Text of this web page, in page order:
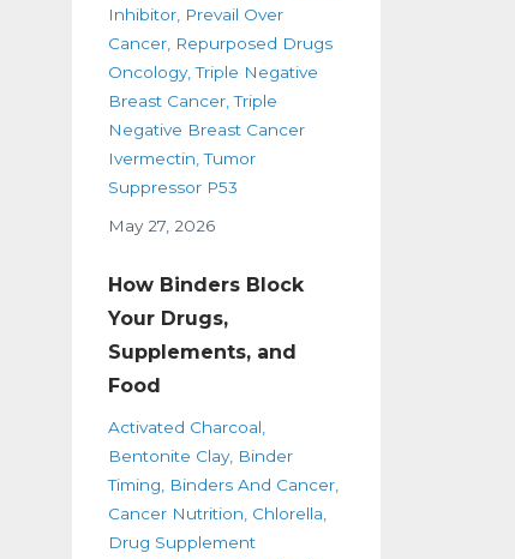
Inhibitor Prevail Over
Cancer Repurposed Drugs
Oncology Triple Negative
Breast Cancer Triple
Negative Breast Cancer
Ivermectin Tumor
Suppressor P53
May 27, 2026
How Binders Block
Your Drugs,
Supplements, and
Food
Activated Charcoal
Bentonite Clay Binder
Timing
Binders And Cancer
Cancer Nutrition Chlorella
Drug Supplement